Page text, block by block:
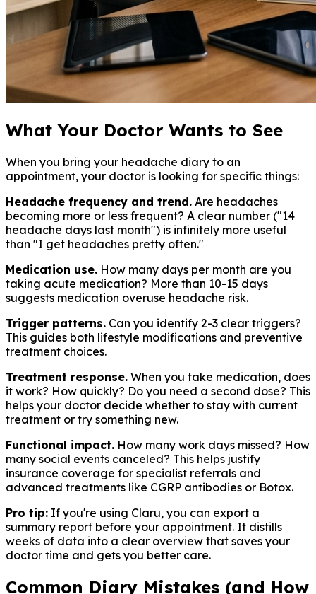
What Your Doctor Wants to See
When you bring your headache diary to an
appointment, your doctor is looking for specific things:
Headache frequency and trend. Are headaches
becoming more or less frequent? A clear number ("14
headache days last month") is infinitely more useful
than "I get headaches pretty often."
Medication use. How many days per month are you
taking acute medication? More than 10-15 days
suggests medication overuse headache risk.
Trigger patterns. Can you identify 2-3 clear triggers?
This guides both lifestyle modifications and preventive
treatment choices.
Treatment response. When you take medication, does
it work? How quickly? Do you need a second dose? This
helps your doctor decide whether to stay with current
treatment or try something new.
Functional impact. How many work days missed? How
many social events canceled? This helps justify
insurance coverage for specialist referrals and
advanced treatments like CGRP antibodies or Botox.
Pro tip: If you're using Claru, you can export a
summary report before your appointment. It distills
weeks of data into a clear overview that saves your
doctor time and gets you better care.
Common Diary Mistakes (and How